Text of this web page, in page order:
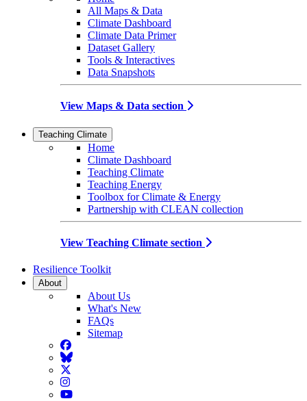
All Maps & Data
Climate Dashboard
Climate Data Primer
Dataset Gallery
Tools & Interactives
Data Snapshots
View Maps & Data section
Teaching Climate
Home
Climate Dashboard
Teaching Climate
Teaching Energy
Toolbox for Climate & Energy
Partnership with CLEAN collection
View Teaching Climate section
Resilience Toolkit
About
About Us
What's New
FAQs
Sitemap
Facebook
BlueSky
Twitter
Instagram
YouTube